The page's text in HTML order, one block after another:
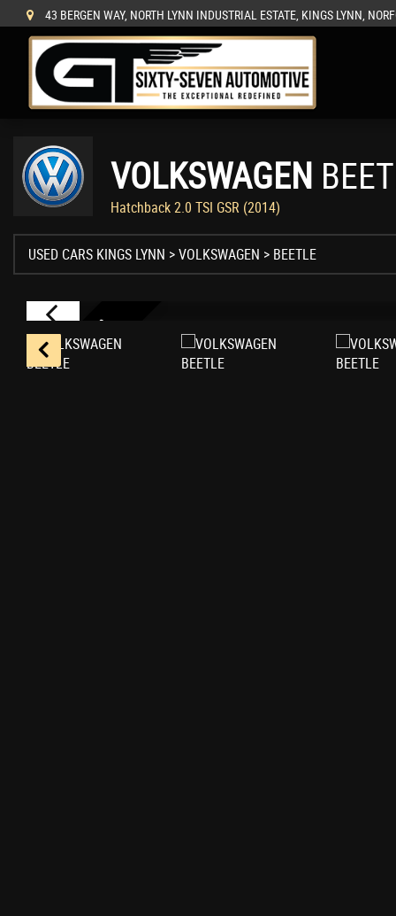
43 BERGEN WAY, NORTH LYNN INDUSTRIAL ESTATE, KINGS LYNN,
VOLKSWAGEN
Hatchback 2.0 TSI GSR (2014)
USED CARS KINGS LYNN >VOLKSWAGEN > BEETLE
N
U
M
B
E
R
9
0
0
/
3
5
0
0
W
O
R
L
D
W
I
D
E